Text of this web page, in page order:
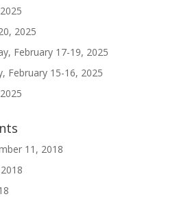
2025
February 17-19, 2025
February 15-16, 2025
11, 2018